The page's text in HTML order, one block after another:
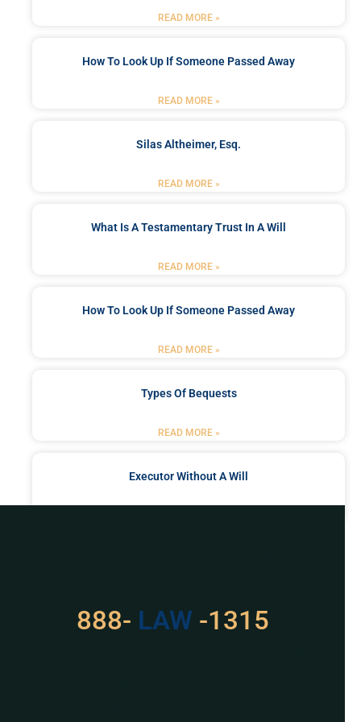
READ MORE »
How To Look Up If Someone Passed Away
READ MORE »
Silas Altheimer, Esq.
READ MORE »
What Is A Testamentary Trust In A Will
READ MORE »
How To Look Up If Someone Passed Away
READ MORE »
Types Of Bequests
READ MORE »
Executor Without A Will
888- 529 -1315